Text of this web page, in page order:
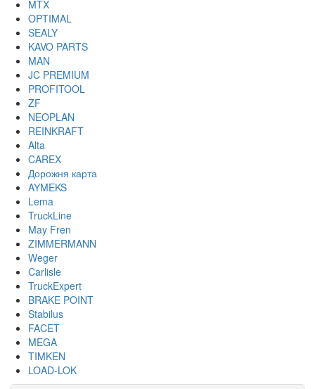
MTX
OPTIMAL
SEALY
KAVO PARTS
MAN
JC PREMIUM
PROFITOOL
ZF
NEOPLAN
REINKRAFT
Alta
CAREX
Дорожня карта
AYMEKS
Lema
TruckLine
May Fren
ZIMMERMANN
Weger
Carlisle
TruckExpert
BRAKE POINT
Stabilus
FACET
MEGA
TIMKEN
LOAD-LOK